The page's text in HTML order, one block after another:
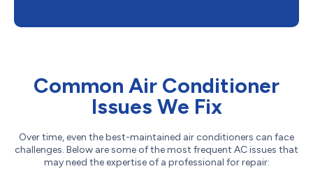
Common Air Conditioner
Issues We Fix
Over time, even the best-maintained air conditioners can face
challenges. Below are some of the most frequent AC issues that
may need the expertise of a professional for repair: